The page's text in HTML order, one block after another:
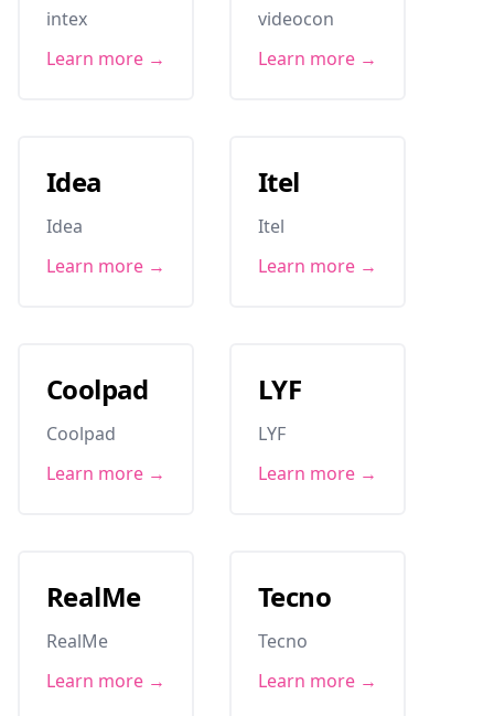
intex
Learn more →
videocon
Learn more →
Idea
Idea
Learn more →
Itel
Itel
Learn more →
Coolpad
Coolpad
Learn more →
LYF
LYF
Learn more →
RealMe
RealMe
Learn more →
Tecno
Tecno
Learn more →